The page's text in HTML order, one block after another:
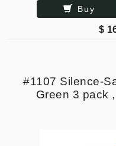
Buy
$
#1107 Silence-
Green 3 pack